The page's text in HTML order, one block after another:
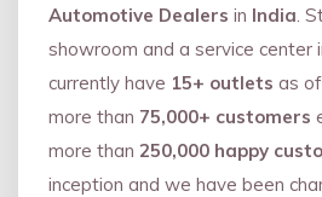
Automotive Dealers in India.
showroom and a service center
currently have 15+ outlets as of
more than 75,000+ customers
more than 250,000 happy
inception and we have been